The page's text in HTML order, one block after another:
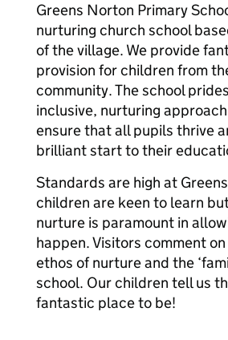
Greens Norton Primary
nurturing church school
of the village. We provide
provision for children from
community. The school
inclusive, nurturing
ensure that all pupils thrive
brilliant start to their
Standards are high at
children are keen to learn
nurture is paramount in
happen. Visitors comment on
ethos of nurture and the
school. Our children tell us
fantastic place to be!